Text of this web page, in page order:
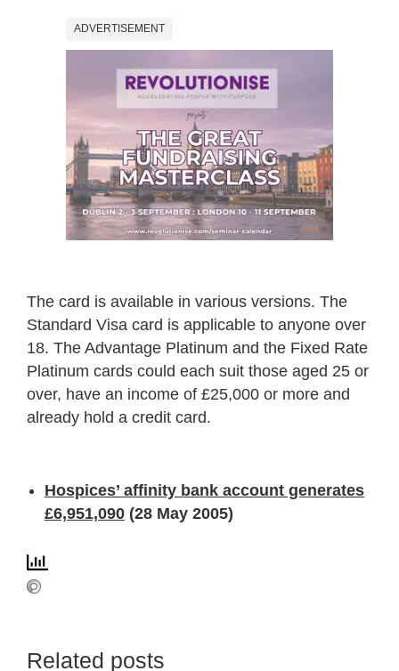
ADVERTISEMENT
The card is available in various versions. The
Standard Visa card is applicable to anyone over
18. The Advantage Platinum and the Fixed Rate
Platinum cards could each suit those aged 25 or
over, have an income of £25,000 or more and
already hold a credit card.
Hospices’ affinity bank account generates
£6,951,090 (28 May 2005)
Related posts